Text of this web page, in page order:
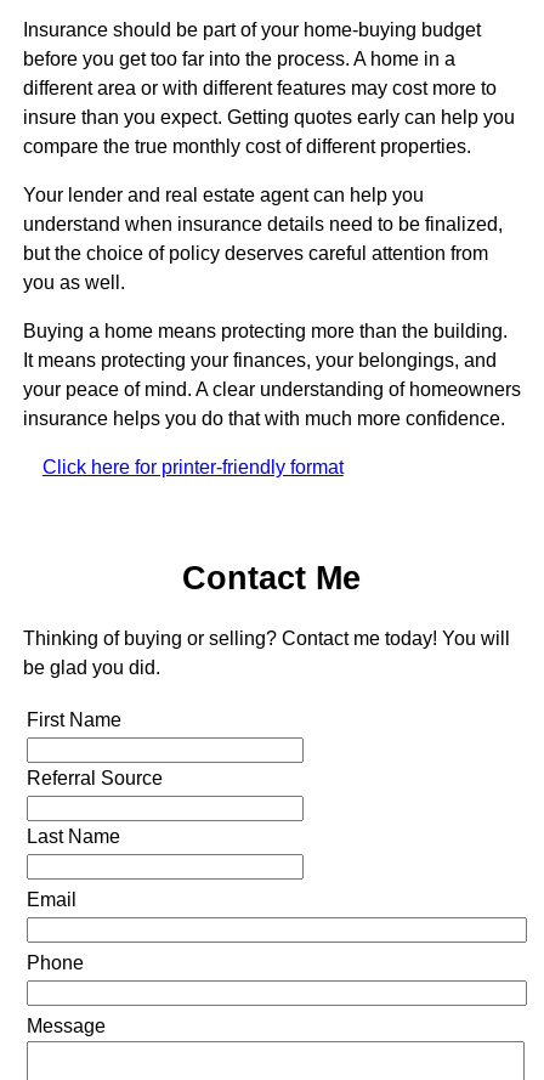
Insurance should be part of your home-buying budget
before you get too far into the process. A home in a
different area or with different features may cost more to
insure than you expect. Getting quotes early can help you
compare the true monthly cost of different properties.
Your lender and real estate agent can help you
understand when insurance details need to be finalized,
but the choice of policy deserves careful attention from
you as well.
Buying a home means protecting more than the building.
It means protecting your finances, your belongings, and
your peace of mind. A clear understanding of homeowners
insurance helps you do that with much more confidence.
Click here for printer-friendly format
Contact Me
Thinking of buying or selling? Contact me today! You will
be glad you did.
First Name
Referral Source
Last Name
Email
Phone
Message